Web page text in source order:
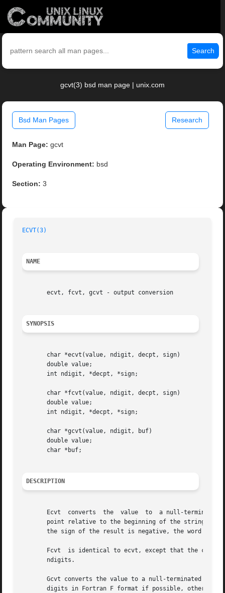
Search
gcvt(3) bsd man page | unix.com
Bsd Man Pages Research
Man Page: gcvt
Operating Environment: bsd
Section: 3
ECVT(3)
NAME
       ecvt, fcvt, gcvt - output conversion
SYNOPSIS
       char *ecvt(value, ndigit, decpt, sign)
       double value;
       int ndigit, *decpt, *sign;
       char *fcvt(value, ndigit, decpt, sign)
       double value;
       int ndigit, *decpt, *sign;
       char *gcvt(value, ndigit, buf)
       double value;
       char *buf;
DESCRIPTION
Ecvt  converts  the  value  to  a null-
point relative to the beginning of the string is
the sign of the result is negative, the word
Fcvt  is identical to ecvt, except that the
       ndigits.
Gcvt converts the value to a null-terminated
digits in Fortran F format if possible, otherwise E format, ready for